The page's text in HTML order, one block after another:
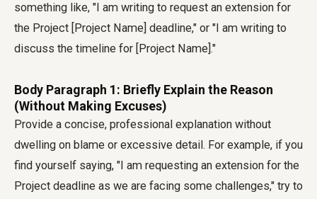
something like, "I am writing to request an extension for
the Project [Project Name] deadline," or "I am writing to
discuss the timeline for [Project Name]."
Body Paragraph 1: Briefly Explain the Reason
(Without Making Excuses)
Provide a concise, professional explanation without
dwelling on blame or excessive detail. For example, if you
find yourself saying, "I am requesting an extension for the
Project deadline as we are facing some challenges," try to